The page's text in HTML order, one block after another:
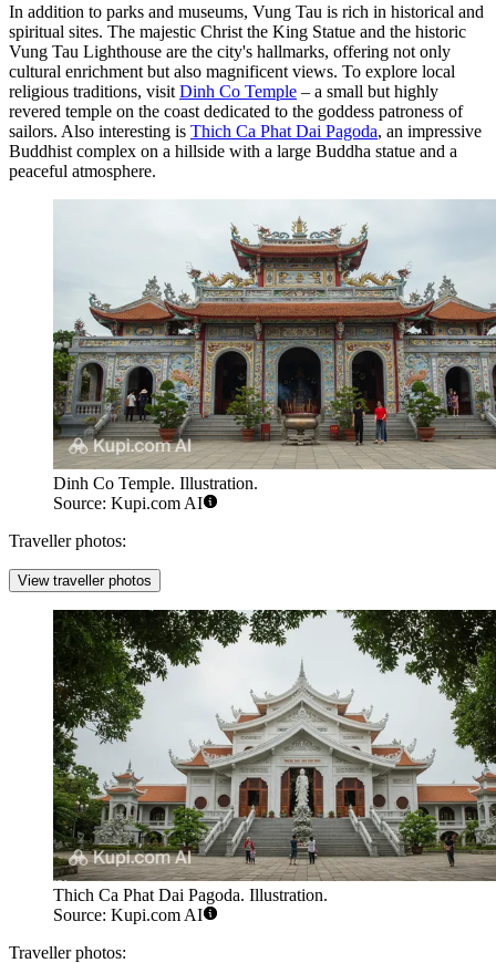
In addition to parks and museums, Vung Tau is rich in historical and
spiritual sites. The majestic Christ the King Statue and the historic
Vung Tau Lighthouse are the city's hallmarks, offering not only
cultural enrichment but also magnificent views. To explore local
religious traditions, visit Dinh Co Temple – a small but highly
revered temple on the coast dedicated to the goddess patroness of
sailors. Also interesting is Thich Ca Phat Dai Pagoda, an impressive
Buddhist complex on a hillside with a large Buddha statue and a
peaceful atmosphere.
Dinh Co Temple. Illustration.
Source: Kupi.com AI
Traveller photos:
View traveller photos
Thich Ca Phat Dai Pagoda. Illustration.
Source: Kupi.com AI
Traveller photos: